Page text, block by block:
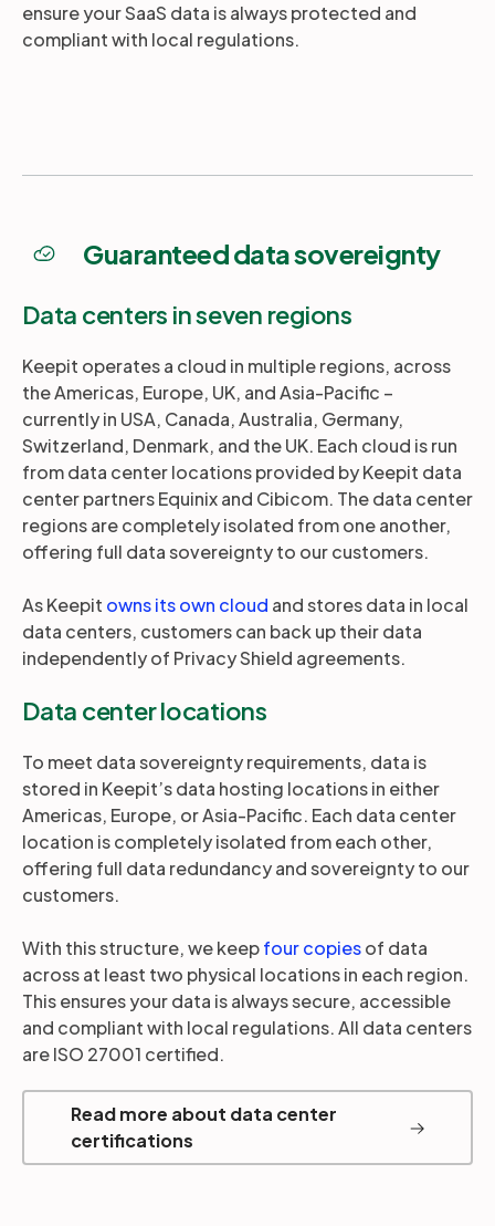
ensure your SaaS data is always protected and
compliant with local regulations.
Guaranteed data sovereignty
Data centers in seven regions
Keepit operates a cloud in multiple regions, across
the Americas, Europe, UK, and Asia-Pacific –
currently in USA, Canada, Australia, Germany,
Switzerland, Denmark, and the UK. Each cloud is run
from data center locations provided by Keepit data
center partners Equinix and Cibicom. The data center
regions are completely isolated from one another,
offering full data sovereignty to our customers.
As Keepit owns its own cloud and stores data in local
data centers, customers can back up their data
independently of Privacy Shield agreements.
Data center locations
To meet data sovereignty requirements, data is
stored in Keepit’s data hosting locations in either
Americas, Europe, or Asia-Pacific. Each data center
location is completely isolated from each other,
offering full data redundancy and sovereignty to our
customers.
With this structure, we keepfour copiesof data
across at least two physical locations in each region.
This ensures your data is always secure, accessible
and compliant with local regulations. All data centers
are ISO 27001 certified.
Read more about data center
certifications